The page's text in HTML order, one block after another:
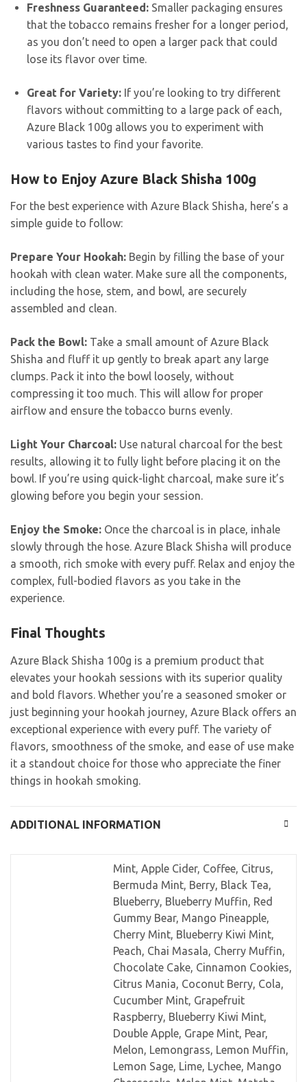
Freshness Guaranteed: Smaller packaging ensures
that the tobacco remains fresher for a longer period,
as you don’t need to open a larger pack that could
lose its flavor over time.
Great for Variety: If you’re looking to try different
flavors without committing to a large pack of each,
Azure Black 100g allows you to experiment with
various tastes to find your favorite.
How to Enjoy Azure Black Shisha 100g
For the best experience with Azure Black Shisha, here’s a
simple guide to follow:
Prepare Your Hookah: Begin by filling the base of your
hookah with clean water. Make sure all the components,
including the hose, stem, and bowl, are securely
assembled and clean.
Pack the Bowl: Take a small amount of Azure Black
Shisha and fluff it up gently to break apart any large
clumps. Pack it into the bowl loosely, without
compressing it too much. This will allow for proper
airflow and ensure the tobacco burns evenly.
Light Your Charcoal: Use natural charcoal for the best
results, allowing it to fully light before placing it on the
bowl. If you’re using quick-light charcoal, make sure it’s
glowing before you begin your session.
Enjoy the Smoke: Once the charcoal is in place, inhale
slowly through the hose. Azure Black Shisha will produce
a smooth, rich smoke with every puff. Relax and enjoy the
complex, full-bodied flavors as you take in the
experience.
Final Thoughts
Azure Black Shisha 100g is a premium product that
elevates your hookah sessions with its superior quality
and bold flavors. Whether you’re a seasoned smoker or
just beginning your hookah journey, Azure Black offers an
exceptional experience with every puff. The variety of
flavors, smoothness of the smoke, and ease of use make
it a standout choice for those who appreciate the finer
things in hookah smoking.
ADDITIONAL INFORMATION
Mint, Apple Cider, Coffee, Citrus,
Bermuda Mint, Berry, Black Tea,
Blueberry, Blueberry Muffin, Red
Gummy Bear, Mango Pineapple,
Cherry Mint, Blueberry Kiwi Mint,
Peach, Chai Masala, Cherry Muffin,
Chocolate Cake, Cinnamon Cookies,
Citrus Mania, Coconut Berry, Cola,
Cucumber Mint, Grapefruit
Raspberry, Blueberry Kiwi Mint,
Double Apple, Grape Mint, Pear,
Melon, Lemongrass, Lemon Muffin,
Lemon Sage, Lime, Lychee, Mango